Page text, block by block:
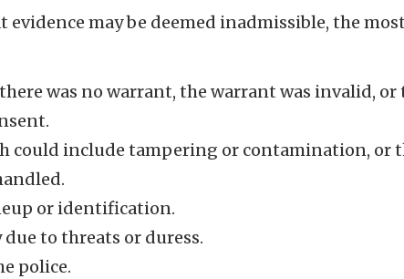
may be deemed inadmissible, the
was no warrant, the warrant was invalid, or
could include tampering or contamination, or
or identification.
to threats or duress.
police.